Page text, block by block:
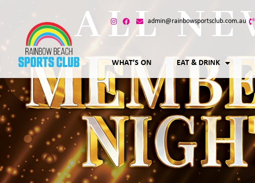
admin@rainbowsportsclub.com.au
WHAT’S ON EAT & DRINK